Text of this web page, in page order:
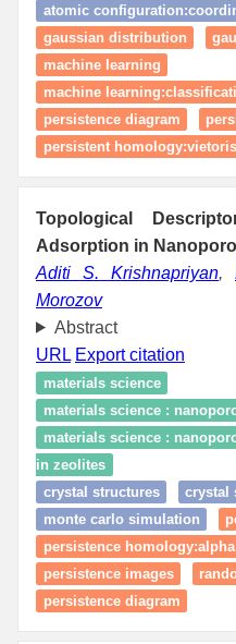
atomic
gaussian distribution
machine learning
machine
persistence diagram
persistent
Topological
Adsorption in
Aditi S. Krishnapriyan,
Morozov
Abstract
URL Export citation
materials science
materials science :
materials science :
in zeolites
crystal structures
crystal
monte carlo simulation
persistence
persistence images
persistence diagram